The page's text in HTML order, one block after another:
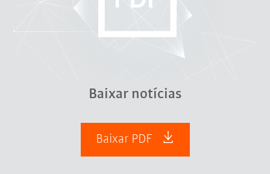
Baixar notícias
Baixar PDF